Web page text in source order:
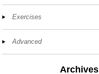
Exercises
Advanced
Archives